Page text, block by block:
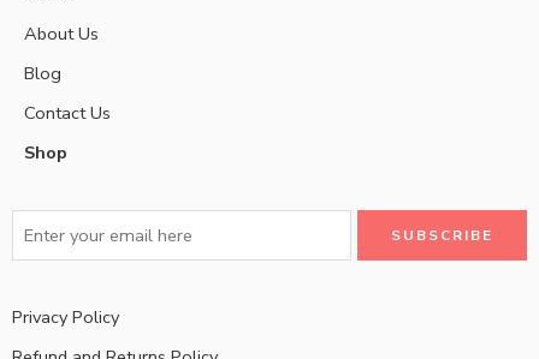
About Us
Blog
Contact Us
Shop
Privacy Policy